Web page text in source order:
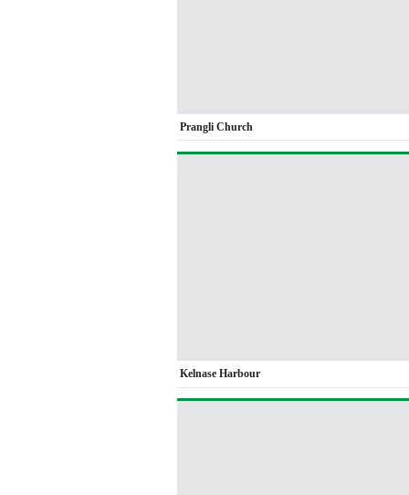
Prangli Church
Kelnase Harbour